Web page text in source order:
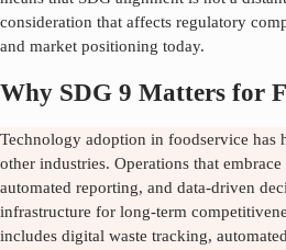
consideration that affects regulatory
and market positioning today.
Why SDG 9 Matters for
Technology adoption in foodservice has
other industries. Operations that
automated reporting, and data-driven
infrastructure for long-term
includes digital waste tracking,